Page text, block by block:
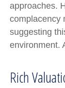
approaches.
complacency
suggesting
environment.
Rich